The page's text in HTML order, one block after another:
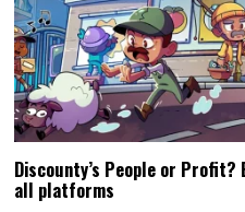
Discounty’s People or Profit?
all platforms